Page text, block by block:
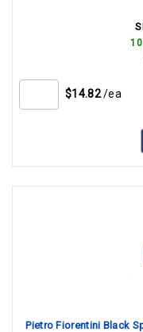
$14.82 /ea
Pietro Fiorentini Black